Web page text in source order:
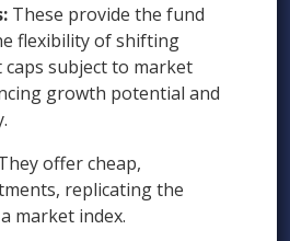
These provide the fund
flexibility of shifting
subject to market
growth potential and
offer cheap,
replicating the
market index.